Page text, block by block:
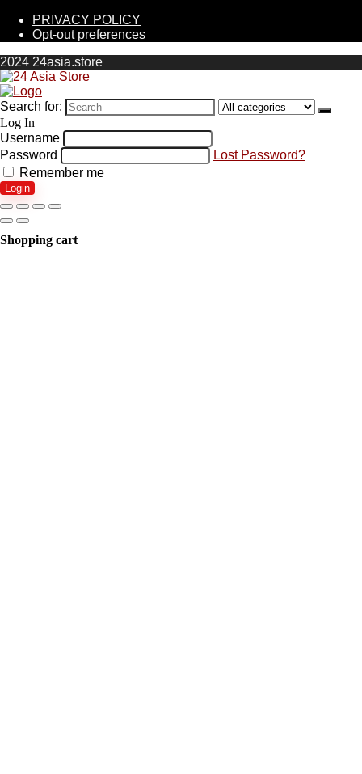
PRIVACY POLICY
Opt-out preferences
2024 24asia.store
Search for:
Log In
Username
Password
Lost Password?
Remember me
Login
Shopping cart